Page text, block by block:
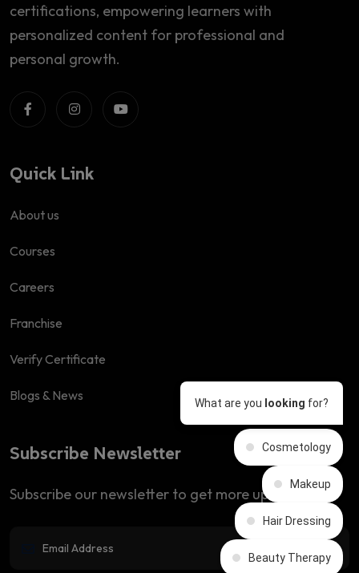
certifications, empowering learners with
personalized content for professional and
personal growth.
Quick Link
About us
Courses
Careers
Franchise
Verify Certificate
Blogs & News
Subscribe Newsletter
Subscribe our newsletter to get more updates
What are you looking for?
Cosmetology
Makeup
Hair Dressing
Beauty Therapy